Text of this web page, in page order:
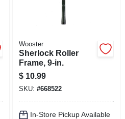
Wooster
Sherlock Roller
Frame, 9-in.
$ 10.99
SKU: #668522
In-Store Pickup Available